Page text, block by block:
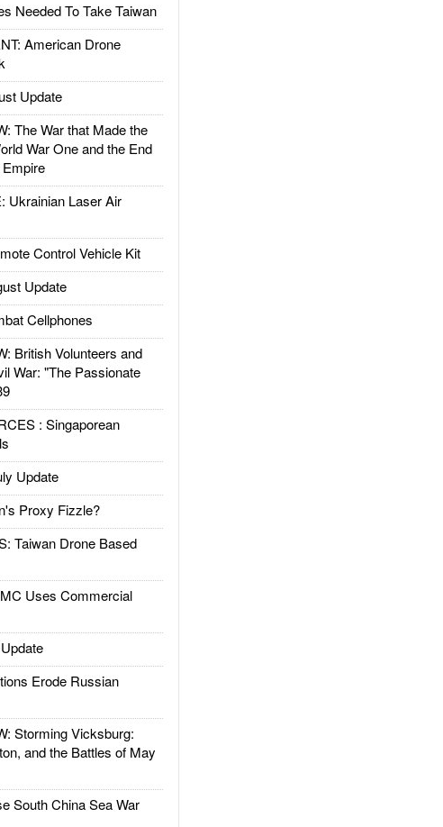
Needed To Take Taiwan
American Drone
Update
The War that Made the
War One and the End
Ukrainian Laser Air
Control Vehicle Kit
Update
Cellphones
British Volunteers and
War: "The Passionate
: Singaporean
Update
Proxy Fizzle?
Taiwan Drone Based
Uses Commercial
Erode Russian
Storming Vicksburg:
and the Battles of May
South China Sea War